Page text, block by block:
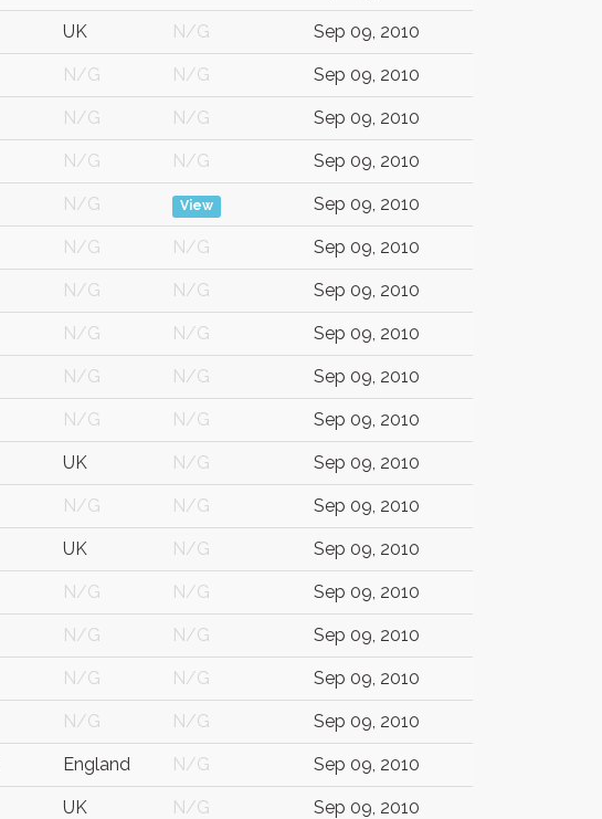
UK N/G Sep 09, 2010
N/G N/G Sep 09, 2010
N/G N/G Sep 09, 2010
N/G N/G Sep 09, 2010
N/G View Sep 09, 2010
N/G N/G Sep 09, 2010
N/G N/G Sep 09, 2010
N/G N/G Sep 09, 2010
N/G N/G Sep 09, 2010
N/G N/G Sep 09, 2010
UK N/G Sep 09, 2010
N/G N/G Sep 09, 2010
UK N/G Sep 09, 2010
N/G N/G Sep 09, 2010
N/G N/G Sep 09, 2010
N/G N/G Sep 09, 2010
N/G N/G Sep 09, 2010
England N/G Sep 09, 2010
UK N/G Sep 09, 2010